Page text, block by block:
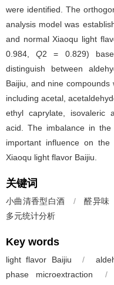
were identified. The
analysis model was
and normal Xiaoqu light
0.984,Q2 = 0.829)
distinguish between
Baijiu, and nine compounds
including acetal,
ethyl caprylate, isovaleric
acid. The imbalance in
important influence on
Xiaoqu light flavor Baijiu.
关键词
小曲清香型白酒 / 醛异味
多元统计分析
Key words
light flavor Baijiu /
phase microextraction
/